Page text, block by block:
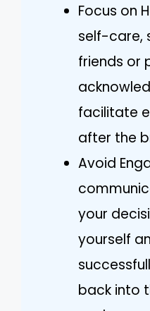
Focus on
self-care,
friends or
facilitate
after the
Avoid
your
yourself
back into